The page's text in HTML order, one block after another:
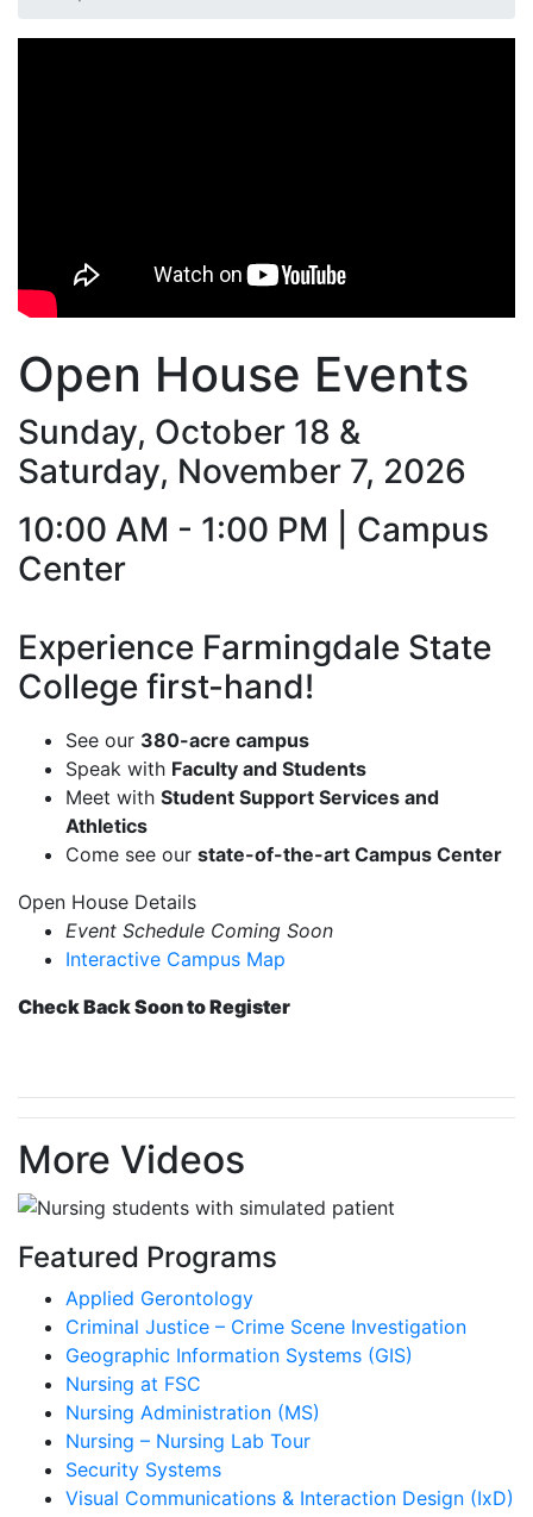
Open House Events
Sunday, October 18 &
Saturday, November 7, 2026
10:00 AM - 1:00 PM | Campus
Center
Experience Farmingdale State
College first-hand!
See our 380-acre campus
Speak with Faculty and Students
Meet with Student Support Services and
Athletics
Come see our state-of-the-art Campus Center
Open House Details
Event Schedule Coming Soon
Interactive Campus Map
Check Back Soon to Register
More Videos
Featured Programs
Applied Gerontology
Criminal Justice – Crime Scene Investigation
Geographic Information Systems (GIS)
Nursing at FSC
Nursing Administration (MS)
Nursing – Nursing Lab Tour
Security Systems
Visual Communications & Interaction Design (IxD)